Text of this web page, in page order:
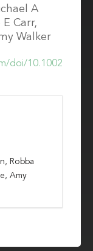
doi/10.1002
Robba
Amy
A
Carr,
Walker